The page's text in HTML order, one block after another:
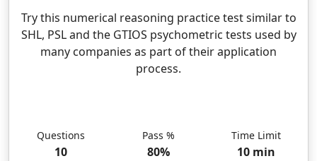
Try this numerical reasoning practice test similar to
SHL, PSL and the GTIOS psychometric tests used by
many companies as part of their application
process.
Questions
10
Pass %
80%
Time Limit
10min